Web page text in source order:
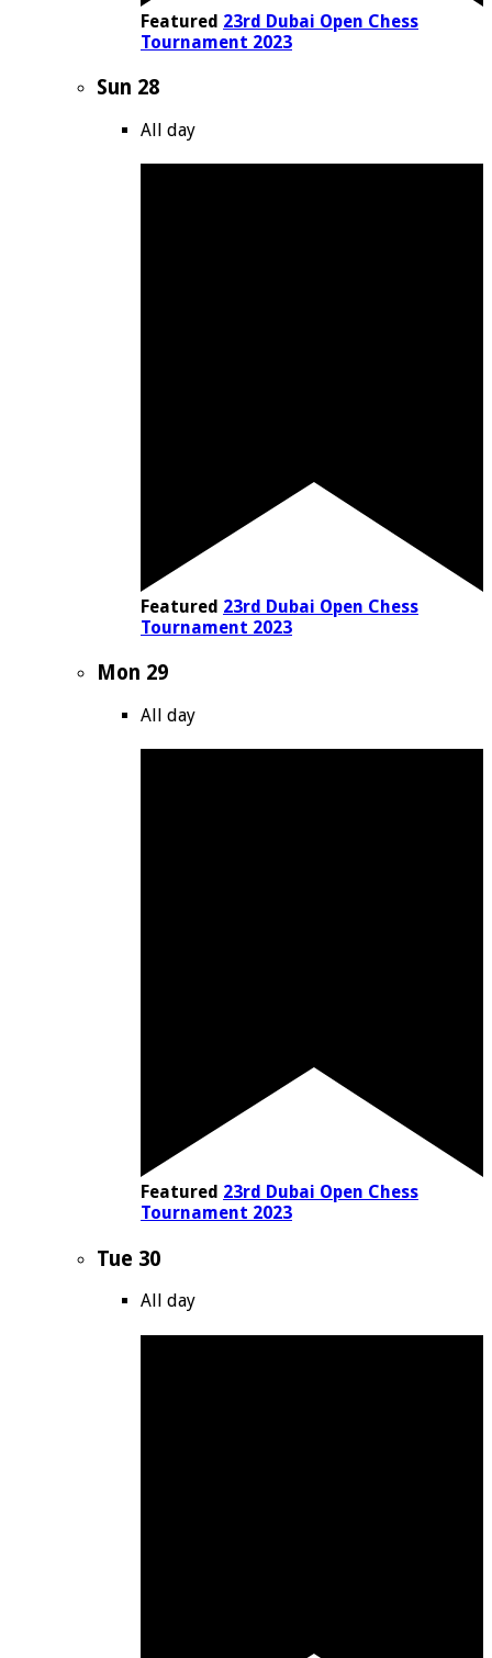
Featured 23rd Dubai Open Chess
Tournament 2023
Sun 28
All day
Featured 23rd Dubai Open Chess
Tournament 2023
Mon 29
All day
Featured 23rd Dubai Open Chess
Tournament 2023
Tue 30
All day